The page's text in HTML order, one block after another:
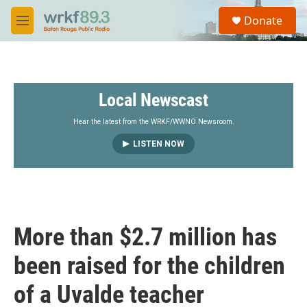
Skip to main content
M
e
S
a
Donate
Local Newscast
Hear the latest from the WRKF/WWNO Newsroom.
LISTEN NOW
More than $2.7 million has
been raised for the children
of a Uvalde teacher